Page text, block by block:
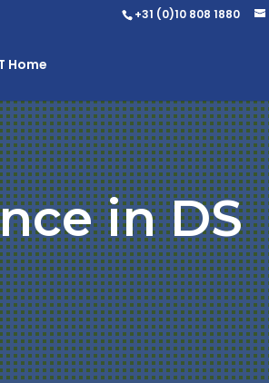
+31 (0)10 808 1880
Home
in DS